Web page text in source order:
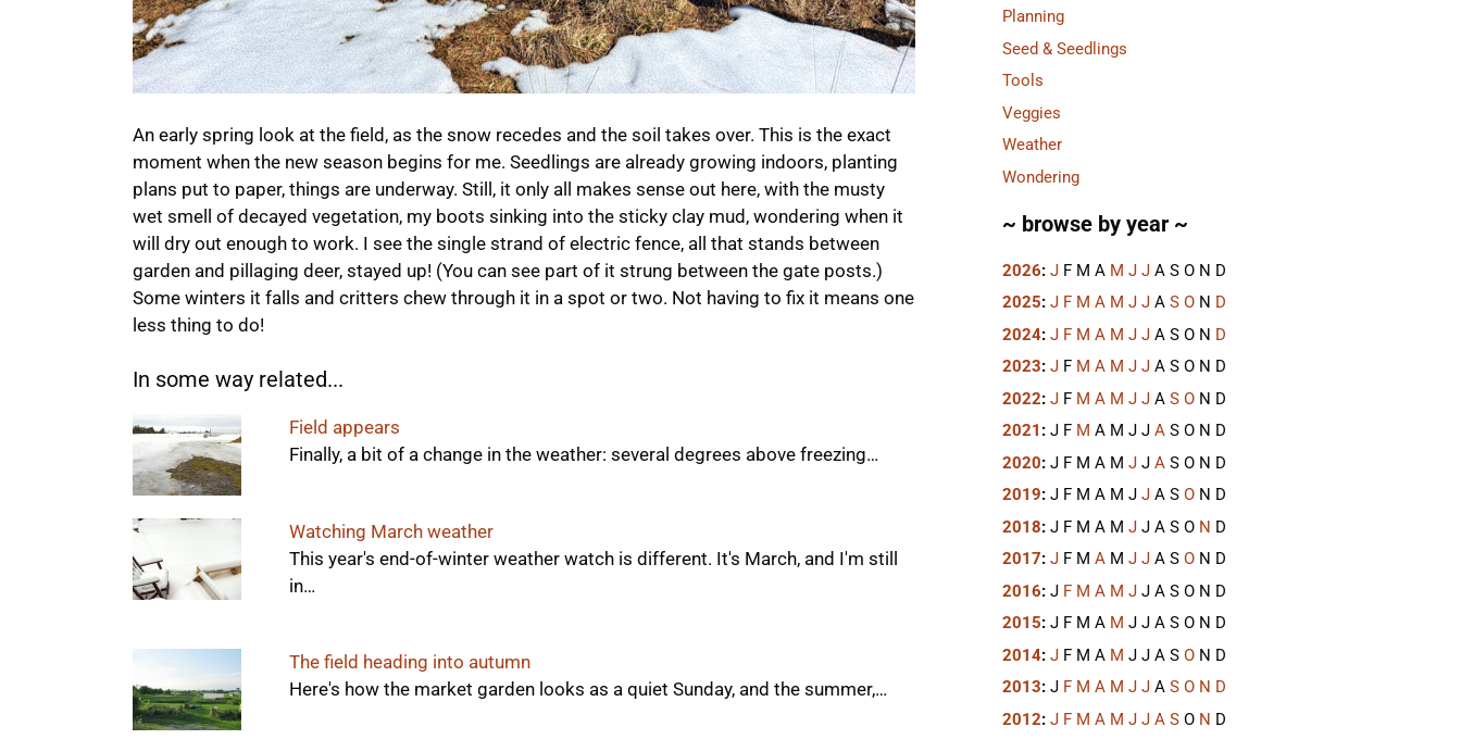
An early spring look at the field, as the snow recedes and the soil takes over. This is the exact
moment when the new season begins for me. Seedlings are already growing indoors, planting
plans put to paper, things are underway. Still, it only all makes sense out here, with the musty
wet smell of decayed vegetation, my boots sinking into the sticky clay mud, wondering when it
will dry out enough to work. I see the single strand of electric fence, all that stands between
garden and pillaging deer, stayed up! (You can see part of it strung between the gate posts.)
Some winters it falls and critters chew through it in a spot or two. Not having to fix it means one
less thing to do!
In some way related...
Field appears
Finally, a bit of a change in the weather: several degrees above freezing…
Watching March weather
This year's end-of-winter weather watch is different. It's March, and I'm still
in…
The field heading into autumn
Here's how the market garden looks as a quiet Sunday, and the summer,…
Planning
Seed & Seedlings
Tools
Veggies
Weather
Wondering
~ browse by year ~
2026: J F M A M J J A S O N D
2025: J F M A M J J A S O N D
2024: J F M A M J J A S O N D
2023: J F M A M J J A S O N D
2022: J F M A M J J A S O N D
2021 : J F M A M J J A S O N D
2020: J F M A M J J A S O N D
2019: J F M A M J J A S O N D
2018: J F M A M J J A S O N D
2017: J F M A M J J A S O N D
2016: J F M A M J J A S O N D
2015: J F M A M J J A S O N D
2014: J F M A M J J A S O N D
2013: J F M A M J J A S O N D
2012: J F M A M J J A S O N D